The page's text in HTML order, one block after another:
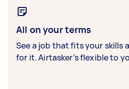
All on your terms
See a job that fits your skills
for it. Airtasker’s flexible to